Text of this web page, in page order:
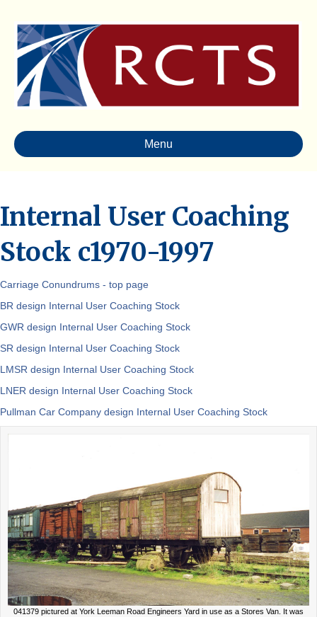
Menu
Internal User Coaching
Stock c1970-1997
Carriage Conundrums - top page
BR design Internal User Coaching Stock
GWR design Internal User Coaching Stock
SR design Internal User Coaching Stock
LMSR design Internal User Coaching Stock
LNER design Internal User Coaching Stock
Pullman Car Company design Internal User Coaching Stock
041379 pictured at York Leeman Road Engineers Yard in use as a Stores Van. It was